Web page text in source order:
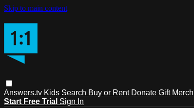
Skip to main content
Answers.tv Kids Search Buy or Rent Donate Gift Merch
Start Free Trial Sign In